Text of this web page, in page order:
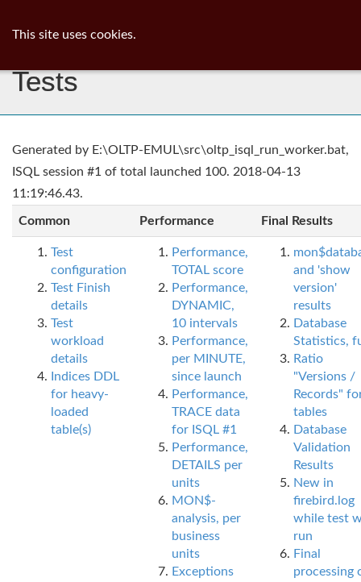
Tests
Generated by E:\OLTP-EMUL\src\oltp_isql_run_worker.bat,
ISQL session #1 of total launched 100. 2018-04-13
11:19:46.43.
Common Performance Final Results
Test
configuration
Test Finish
details
Test
workload
details
Indices DDL
for heavy-
loaded
table(s)
Performance,
TOTAL score
Performance,
DYNAMIC,
10 intervals
Performance,
per MINUTE,
since launch
Performance,
TRACE data
for ISQL #1
Performance,
DETAILS per
units
MON$-
analysis, per
business
units
Exceptions
and 'show
version'
results
Database
Statistics,
Ratio
"Versions /
Records"
tables
Database
Validation
Results
New in
firebird.log
while test
run
Final
processing
This site uses cookies.